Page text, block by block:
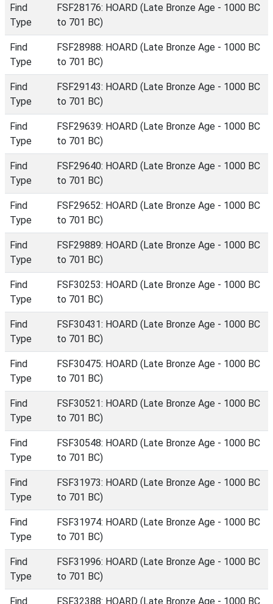
Find
Type
FSF28176: HOARD (Late Bronze Age - 1000 BC
to 701 BC)
Find
Type
FSF28988: HOARD (Late Bronze Age - 1000 BC
to 701 BC)
Find
Type
FSF29143: HOARD (Late Bronze Age - 1000 BC
to 701 BC)
Find
Type
FSF29639: HOARD (Late Bronze Age - 1000 BC
to 701 BC)
Find
Type
FSF29640: HOARD (Late Bronze Age - 1000 BC
to 701 BC)
Find
Type
FSF29652: HOARD (Late Bronze Age - 1000 BC
to 701 BC)
Find
Type
FSF29889: HOARD (Late Bronze Age - 1000 BC
to 701 BC)
Find
Type
FSF30253: HOARD (Late Bronze Age - 1000 BC
to 701 BC)
Find
Type
FSF30431: HOARD (Late Bronze Age - 1000 BC
to 701 BC)
Find
Type
FSF30475: HOARD (Late Bronze Age - 1000 BC
to 701 BC)
Find
Type
FSF30521: HOARD (Late Bronze Age - 1000 BC
to 701 BC)
Find
Type
FSF30548: HOARD (Late Bronze Age - 1000 BC
to 701 BC)
Find
Type
FSF31973: HOARD (Late Bronze Age - 1000 BC
to 701 BC)
Find
Type
FSF31974: HOARD (Late Bronze Age - 1000 BC
to 701 BC)
Find
Type
FSF31996: HOARD (Late Bronze Age - 1000 BC
to 701 BC)
Find FSF32388: HOARD (Late Bronze Age - 1000 BC